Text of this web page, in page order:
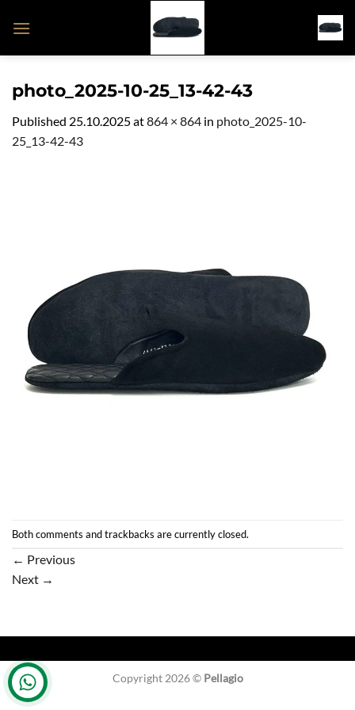
photo_2025-10-25_13-42-43
Published 25.10.2025at864 × 864 in photo_2025-10-
25_13-42-43
Both comments and trackbacks are currently closed.
← Previous
Next →
Copyright 2026 © Pellagio